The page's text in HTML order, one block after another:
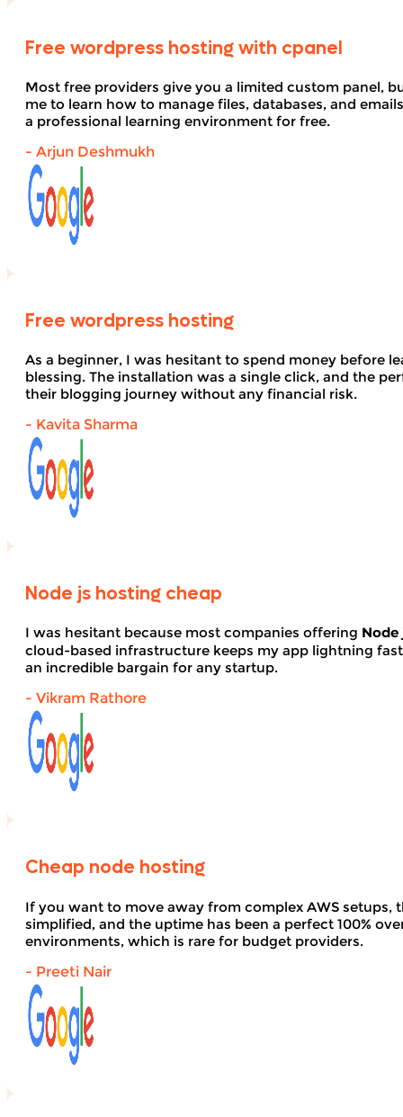
Free wordpress hosting with cpanel
Most free providers give you a limited custom panel,
me to learn how to manage files, databases, and
a professional learning environment for free.
- Arjun Deshmukh
Free wordpress hosting
As a beginner, I was hesitant to spend money before
blessing. The installation was a single click, and the
their blogging journey without any financial risk.
- Kavita Sharma
Node js hosting cheap
I was hesitant because most companies offering
cloud-based infrastructure keeps my app lightning
an incredible bargain for any startup.
- Vikram Rathore
Cheap node hosting
If you want to move away from complex AWS setups,
simplified, and the uptime has been a perfect 100%
environments, which is rare for budget providers.
- Preeti Nair